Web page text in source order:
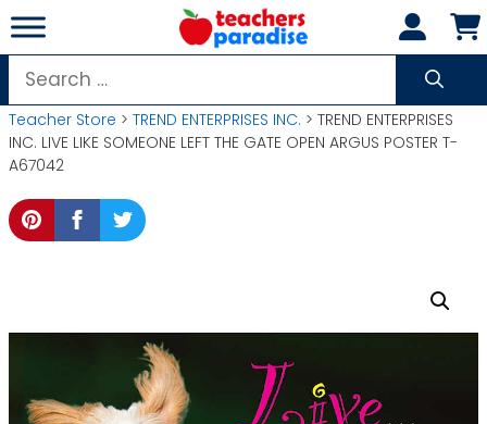
Skip
to
content
Search
for:
Teacher Store > TREND ENTERPRISES INC. > TREND ENTERPRISES
INC. LIVE LIKE SOMEONE LEFT THE GATE OPEN ARGUS POSTER T-
A67042